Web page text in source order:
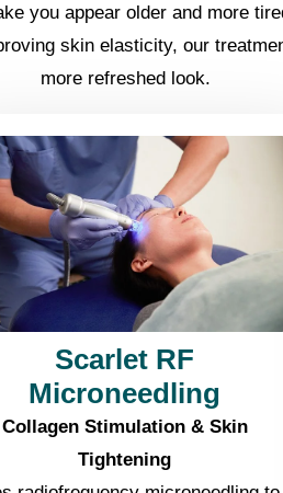
you appear older and more
skin elasticity, our
more refreshed look.
Scarlet RF
Microneedling
Collagen Stimulation & Skin
Tightening